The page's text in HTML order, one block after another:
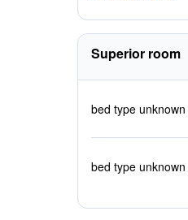
Superior room
bed type unknown
bed type unknown